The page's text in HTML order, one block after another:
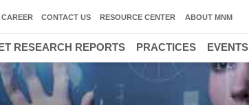
CAREER CONTACT US RESOURCE CENTER ABOUT MNM
RESEARCH REPORTS PRACTICES EVENTS